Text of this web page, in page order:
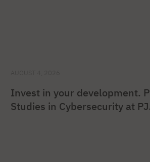
Invest in your development.
Studies in Cybersecurity at